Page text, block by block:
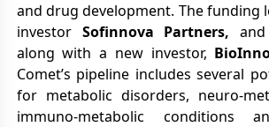
and drug development. The funding
investorSofinnova Partners,
along with a new investor,
Comet’s pipeline includes several
for metabolic disorders, neuro-
immuno-metabolic conditions